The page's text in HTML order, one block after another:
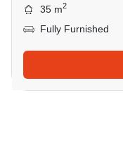
35 m2
Fully Furnished